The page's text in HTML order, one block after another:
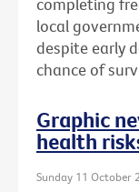
local
despite early
chance of
Graphic
health
Sunday 11 October